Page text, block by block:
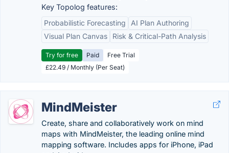
Key Topolog features:
Probabilistic Forecasting
AI Plan Authoring
Visual Plan Canvas
Risk & Critical-Path Analysis
Try for free Paid
Free Trial
£22.49 / Monthly (Per Seat)
MindMeister
Create, share and collaboratively work on mind
maps with MindMeister, the leading online mind
mapping software. Includes apps for iPhone, iPad